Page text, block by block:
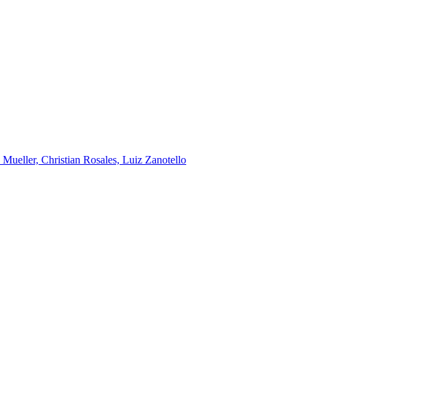
Christian Rosales, Luiz Zanotello